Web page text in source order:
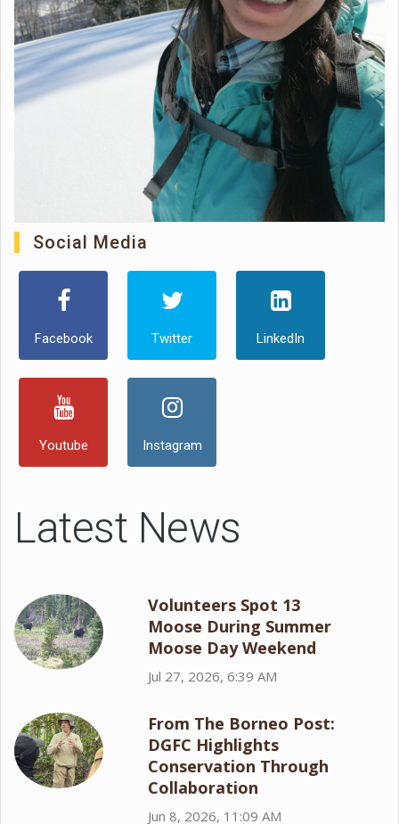
Social Media
Facebook Twitter LinkedIn
Youtube Instagram
Latest News
Volunteers Spot 13
Moose During Summer
Moose Day Weekend
Jul 27, 2026, 6:39 AM
From The Borneo Post:
DGFC Highlights
Conservation Through
Collaboration
Jun 8, 2026, 11:09 AM